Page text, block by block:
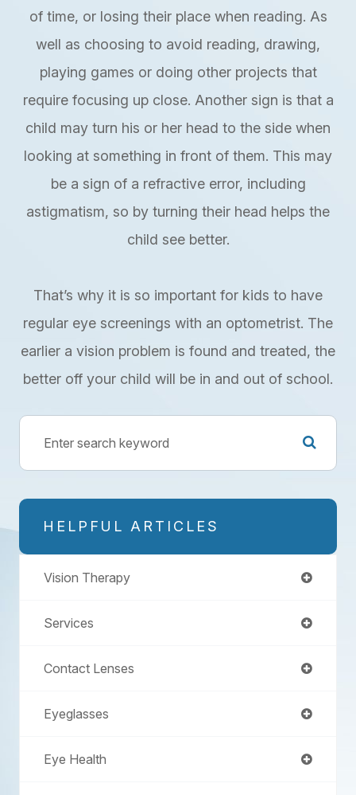
of time, or losing their place when reading. As
well as choosing to avoid reading, drawing,
playing games or doing other projects that
require focusing up close. Another sign is that a
child may turn his or her head to the side when
looking at something in front of them. This may
be a sign of a refractive error, including
astigmatism, so by turning their head helps the
child see better.
That’s why it is so important for kids to have
regular eye screenings with an optometrist. The
earlier a vision problem is found and treated, the
better off your child will be in and out of school.
HELPFUL ARTICLES
Vision Therapy
Services
Contact Lenses
Eyeglasses
Eye Health